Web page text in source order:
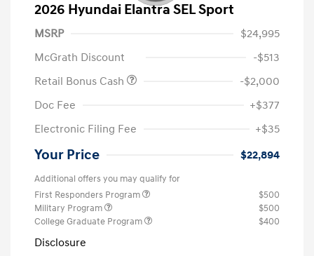
2026 Hyundai Elantra SEL Sport
MSRP
$24,995
McGrath Discount
-$513
Retail Bonus Cash
-$2,000
Doc Fee
+$377
Electronic Filing Fee
+$35
Your Price $22,894
Additional offers you may qualify for
First Responders Program
$500
Military Program
$500
College Graduate Program
$400
Disclosure